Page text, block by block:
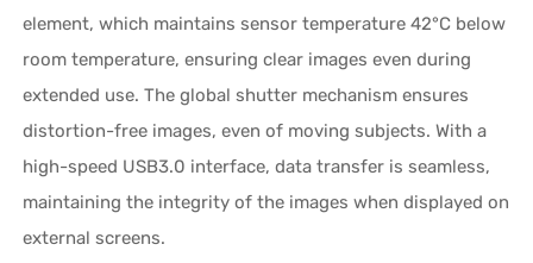
element, which maintains sensor temperature 42°C below
room temperature, ensuring clear images even during
extended use. The global shutter mechanism ensures
distortion-free images, even of moving subjects. With a
high-speed USB3.0 interface, data transfer is seamless,
maintaining the integrity of the images when displayed on
external screens.